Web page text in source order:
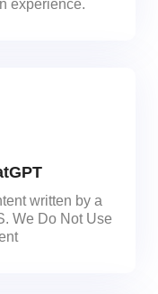
experience.
written by a
We Do Not Use